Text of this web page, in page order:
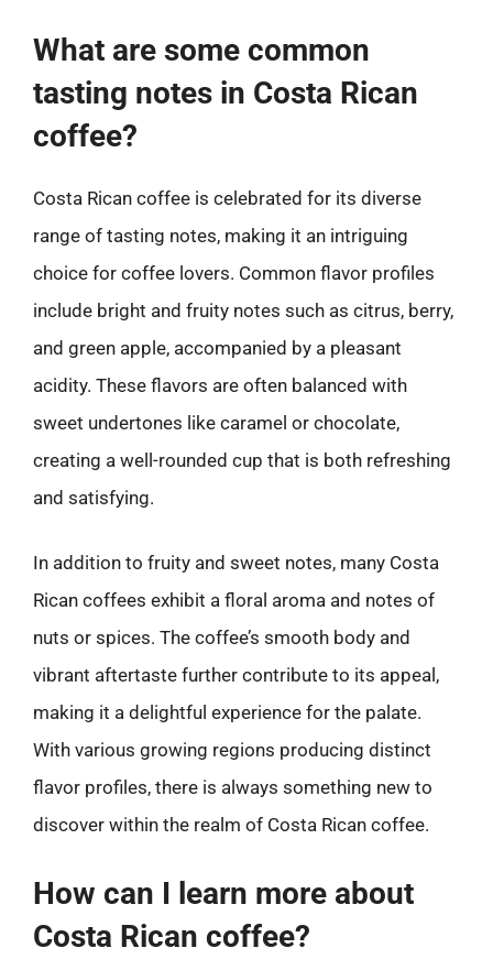
What are some common
tasting notes in Costa Rican
coffee?
Costa Rican coffee is celebrated for its diverse
range of tasting notes, making it an intriguing
choice for coffee lovers. Common flavor profiles
include bright and fruity notes such as citrus, berry,
and green apple, accompanied by a pleasant
acidity. These flavors are often balanced with
sweet undertones like caramel or chocolate,
creating a well-rounded cup that is both refreshing
and satisfying.
In addition to fruity and sweet notes, many Costa
Rican coffees exhibit a floral aroma and notes of
nuts or spices. The coffee’s smooth body and
vibrant aftertaste further contribute to its appeal,
making it a delightful experience for the palate.
With various growing regions producing distinct
flavor profiles, there is always something new to
discover within the realm of Costa Rican coffee.
How can I learn more about
Costa Rican coffee?